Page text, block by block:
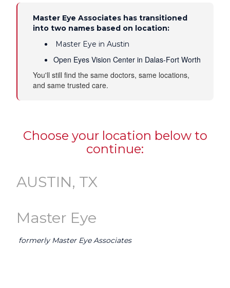
Master Eye Associates has transitioned
into two names based on location:
Master Eye in Austin
Open Eyes Vision Center in Dalas-Fort Worth
You'll still find the same doctors, same locations,
and same trusted care.
Choose your location below to
continue:
AUSTIN, TX
Master Eye
formerly Master Eye Associates